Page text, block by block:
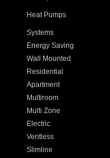
Heat Pumps
Systems
Energy Saving
Wall Mounted
Residential
Apartment
Multiroom
Multi Zone
Electric
Ventless
Slimline